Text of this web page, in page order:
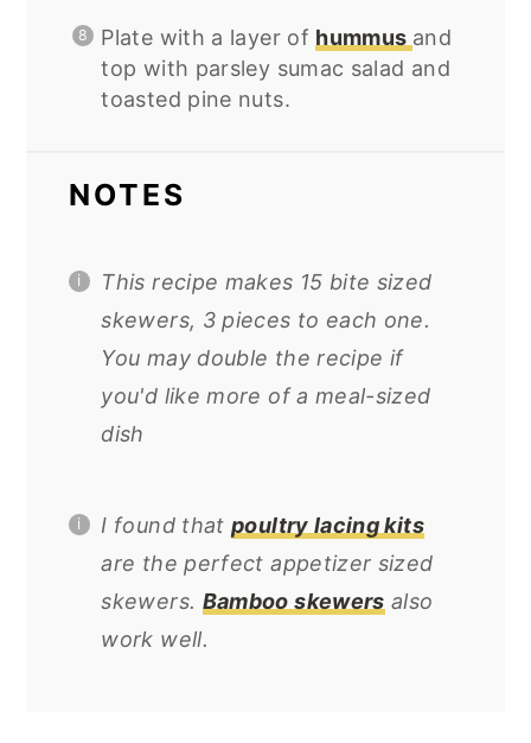
Plate with a layer of hummus and
top with parsley sumac salad and
toasted pine nuts.
NOTES
This recipe makes 15 bite sized
skewers, 3 pieces to each one.
You may double the recipe if
you'd like more of a meal-sized
dish
I found thatpoultry lacing kits
are the perfect appetizer sized
skewers. Bamboo skewers also
work well.